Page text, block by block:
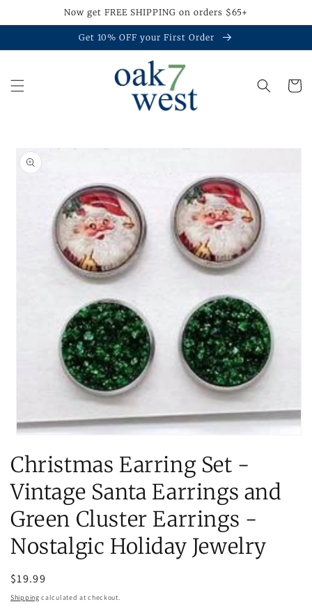
Now get FREE SHIPPING on orders $65+
Get 10% OFF your First Order
Cart
product
information
1
in
modal
Christmas Earring Set -
Vintage Santa Earrings and
Green Cluster Earrings -
Nostalgic Holiday Jewelry
Regular
price
$19.99
Shipping calculated at checkout.